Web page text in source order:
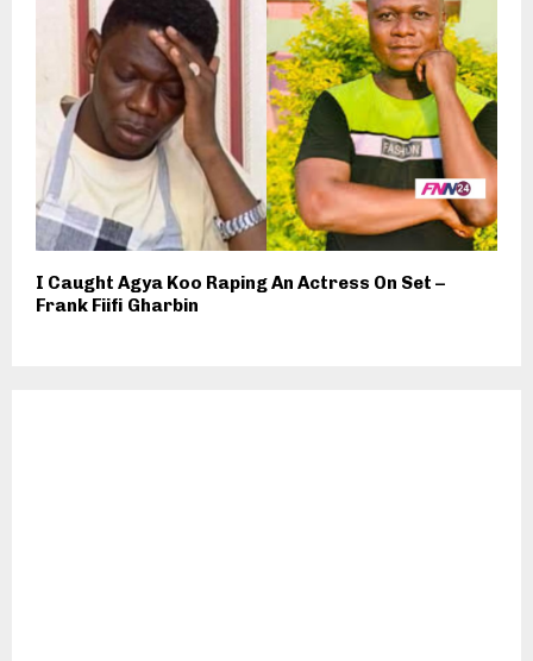
I Caught Agya Koo Raping An Actress On Set –
Frank Fiifi Gharbin